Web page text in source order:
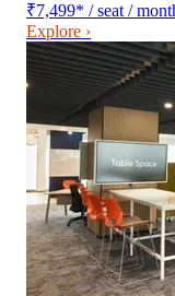
₹7,499* / seat /
Explore ›